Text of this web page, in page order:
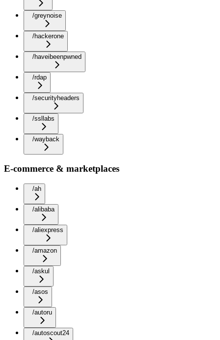
/greynoise
/hackerone
/haveibeenpwned
/rdap
/securityheaders
/ssllabs
/wayback
E-commerce & marketplaces
/ah
/alibaba
/aliexpress
/amazon
/askul
/asos
/autoru
/autoscout24